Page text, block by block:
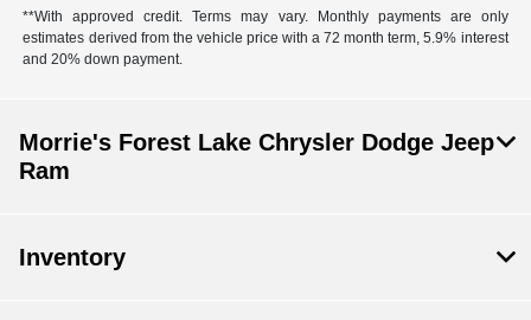
**With approved credit. Terms may vary. Monthly payments are only
estimates derived from the vehicle price with a 72 month term, 5.9% interest
and 20% down payment.
Morrie's Forest Lake Chrysler Dodge Jeep
Ram
Inventory